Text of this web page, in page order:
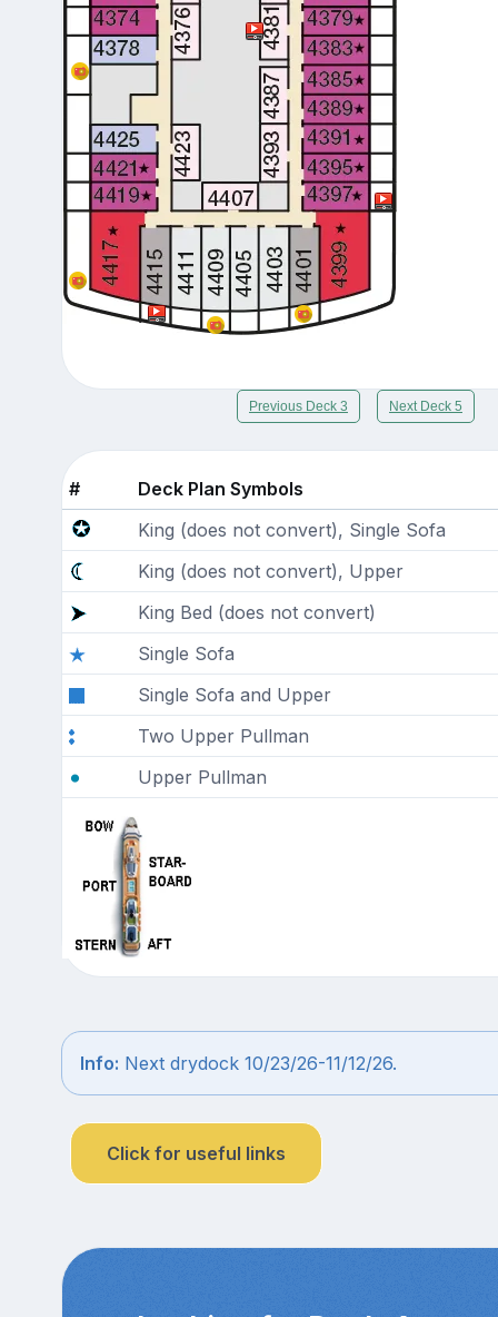
Previous Deck 3 Next Deck 5
#
Deck Plan Symbols
King (does not convert), Single Sofa
King (does not convert), Upper
King Bed (does not convert)
Single Sofa
Single Sofa and Upper
Two Upper Pullman
Upper Pullman
Info: Next drydock 10/23/26-11/12/26.
Click for useful links